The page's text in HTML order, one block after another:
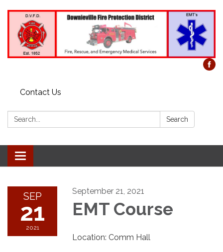
Contact Us
Search: Search
Toggle
navigation
SEP
21
2021
September 21, 2021
EMT Course
Location: Comm Hall